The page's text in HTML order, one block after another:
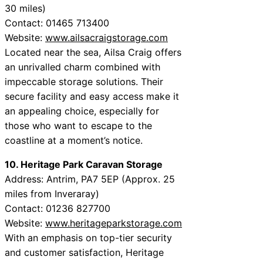
30 miles)
Contact: 01465 713400
Website: www.ailsacraigstorage.com
Located near the sea, Ailsa Craig offers
an unrivalled charm combined with
impeccable storage solutions. Their
secure facility and easy access make it
an appealing choice, especially for
those who want to escape to the
coastline at a moment’s notice.
10. Heritage Park Caravan Storage
Address: Antrim, PA7 5EP (Approx. 25
miles from Inveraray)
Contact: 01236 827700
Website: www.heritageparkstorage.com
With an emphasis on top-tier security
and customer satisfaction, Heritage